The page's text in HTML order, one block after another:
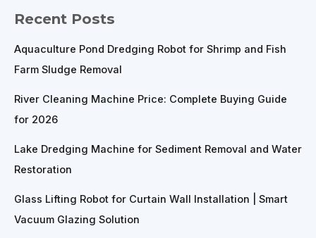
Recent Posts
Aquaculture Pond Dredging Robot for Shrimp and Fish
Farm Sludge Removal
River Cleaning Machine Price: Complete Buying Guide
for 2026
Lake Dredging Machine for Sediment Removal and Water
Restoration
Glass Lifting Robot for Curtain Wall Installation | Smart
Vacuum Glazing Solution